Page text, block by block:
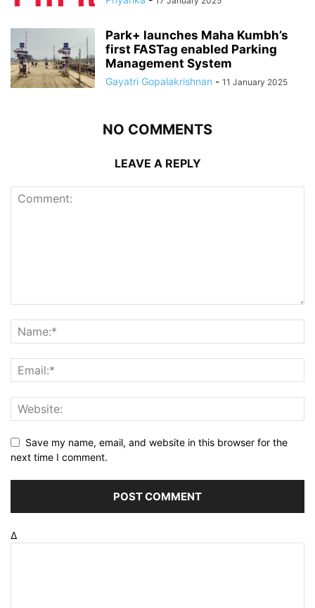
Park+ launches Maha Kumbh’s
first FASTag enabled Parking
Management System
Gayatri Gopalakrishnan - 11 January 2025
NO COMMENTS
LEAVE A REPLY
Save my name, email, and website in this browser for the
next time I comment.
Δ